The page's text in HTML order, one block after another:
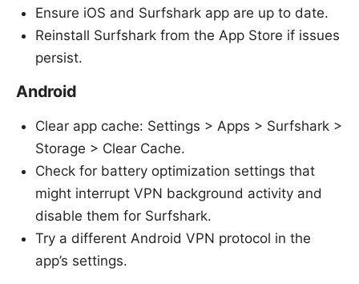
Ensure iOS and Surfshark app are up to date.
Reinstall Surfshark from the App Store if issues
persist.
Android
Clear app cache: Settings > Apps > Surfshark >
Storage > Clear Cache.
Check for battery optimization settings that
might interrupt VPN background activity and
disable them for Surfshark.
Try a different Android VPN protocol in the
app’s settings.